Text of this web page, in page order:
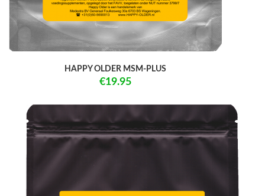
HAPPY OLDER MSM-PLUS
€19.95